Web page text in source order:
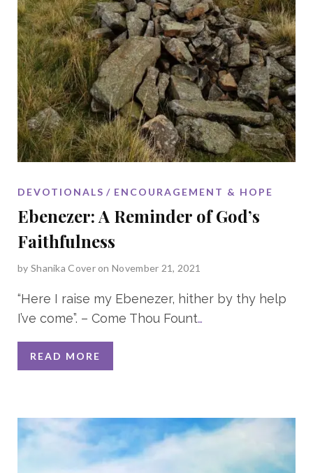
DEVOTIONALS ENCOURAGEMENT & HOPE
Ebenezer: A Reminder of God’s
Faithfulness
by Shanika Coveron November 21, 2021
“Here I raise my Ebenezer, hither by thy help
I’ve come”. – Come Thou Fount…
READ MORE